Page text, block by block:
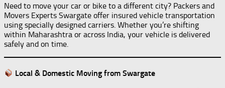
Need to move your car or bike to a different city? Packers and
Movers Experts Swargate offer insured vehicle transportation
using specially designed carriers. Whether you’re shifting
within Maharashtra or across India, your vehicle is delivered
safely and on time.
Local & Domestic Moving from Swargate